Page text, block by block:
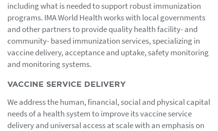
including what is needed to support robust immunization
programs. IMA World Health works with local governments
and other partners to provide quality health facility- and
community- based immunization services, specializing in
vaccine delivery, acceptance and uptake, safety monitoring
and monitoring systems.
VACCINE SERVICE DELIVERY
We address the human, financial, social and physical capital
needs of a health system to improve its vaccine service
delivery and universal access at scale with an emphasis on